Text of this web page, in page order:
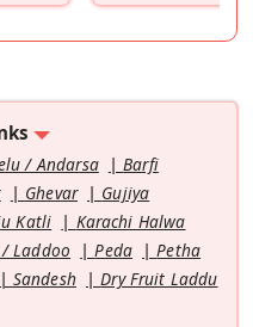
/ Andarsa
Barfi
Ghevar
Gujiya
Katli
Karachi Halwa
Laddoo
Peda
Petha
Sandesh
Dry Fruit Laddu